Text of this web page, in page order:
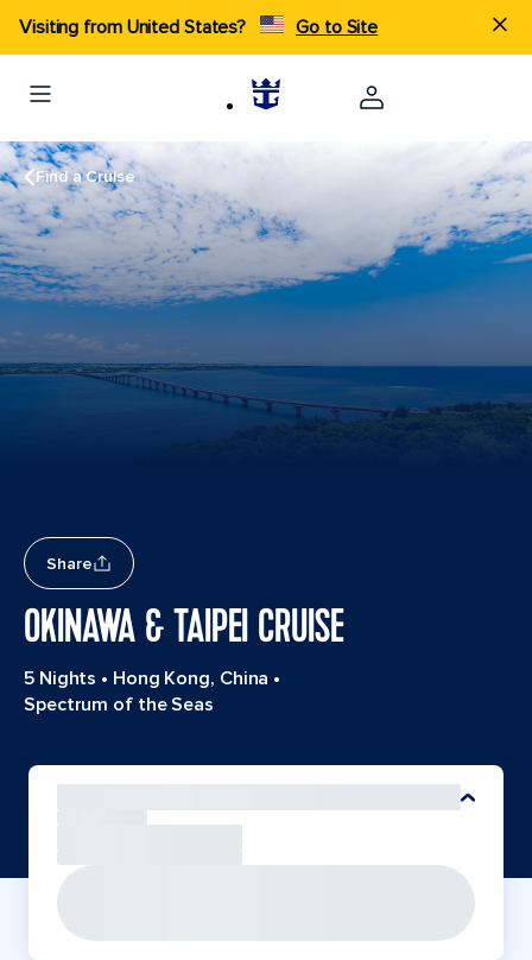
Visiting from United States? Go to Site
Find a Cruise
Share
OKINAWA & TAIPEI CRUISE
5 Nights • Hong Kong, China •
Spectrum of the Seas